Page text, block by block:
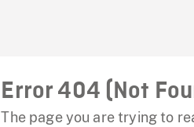
Error 404 (Not
The page you are trying to